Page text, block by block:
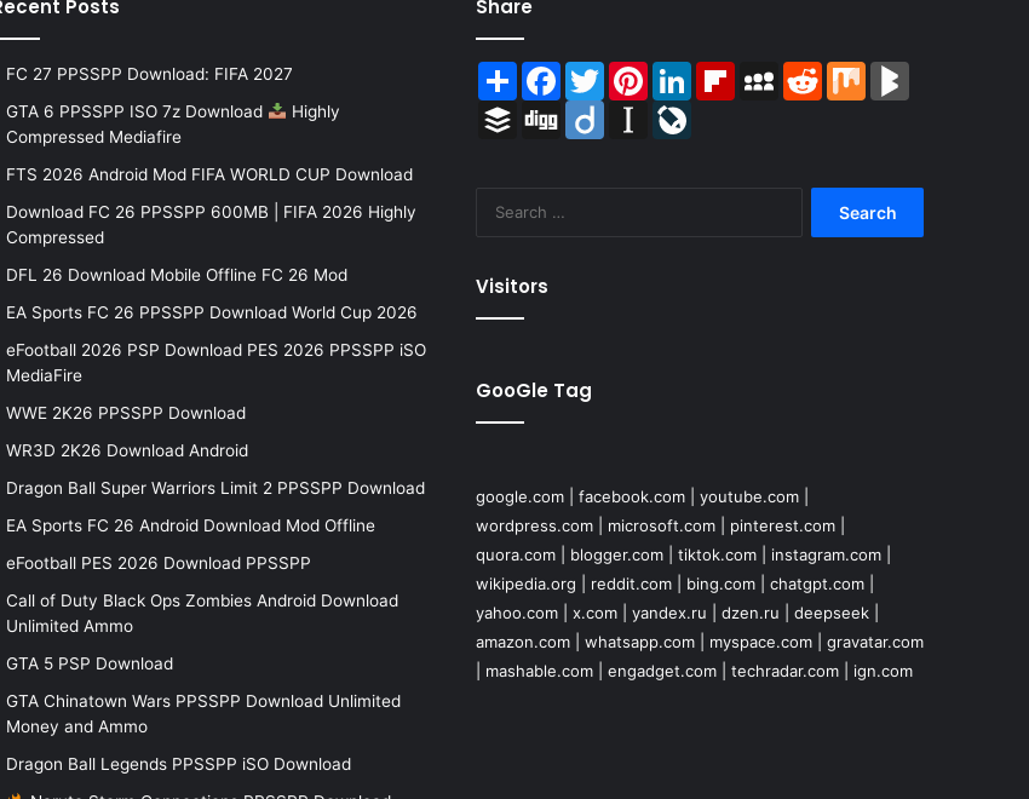
Posts
FC 27 PPSSPP Download: FIFA 2027
GTA 6 PPSSPP ISO 7z Download
Highly
Compressed Mediafire
FTS 2026 Android Mod FIFA WORLD CUP Download
Download FC 26 PPSSPP 600MB | FIFA 2026 Highly
Compressed
DFL 26 Download Mobile Offline FC 26 Mod
EA Sports FC 26 PPSSPP Download World Cup 2026
eFootball 2026 PSP Download PES 2026 PPSSPP iSO
MediaFire
WWE 2K26 PPSSPP Download
WR3D 2K26 Download Android
Dragon Ball Super Warriors Limit 2 PPSSPP Download
EA Sports FC 26 Android Download Mod Offline
eFootball PES 2026 Download PPSSPP
Call of Duty Black Ops Zombies Android Download
Unlimited Ammo
GTA 5 PSP Download
GTA Chinatown Wars PPSSPP Download Unlimited
Money and Ammo
Dragon Ball Legends PPSSPP iSO Download
Share
ShareFacebook
TwitterPinterestLinkedInFlipboardMySpace
RedditMix
Buffer Digg Diigo Instapaper
Visitors
GooGle Tag
google.com| facebook.com| youtube.com|
wordpress.com| microsoft.com| pinterest.com|
quora.com| blogger.com| tiktok.com| instagram.com|
wikipedia.org
reddit.com| bing.com| chatgpt.com|
yahoo.com| x.com| yandex.ru dzen.ru deepseek|
amazon.com| whatsapp.com| myspace.com| gravatar.com
mashable.com| engadget.com| techradar.com| ign.com